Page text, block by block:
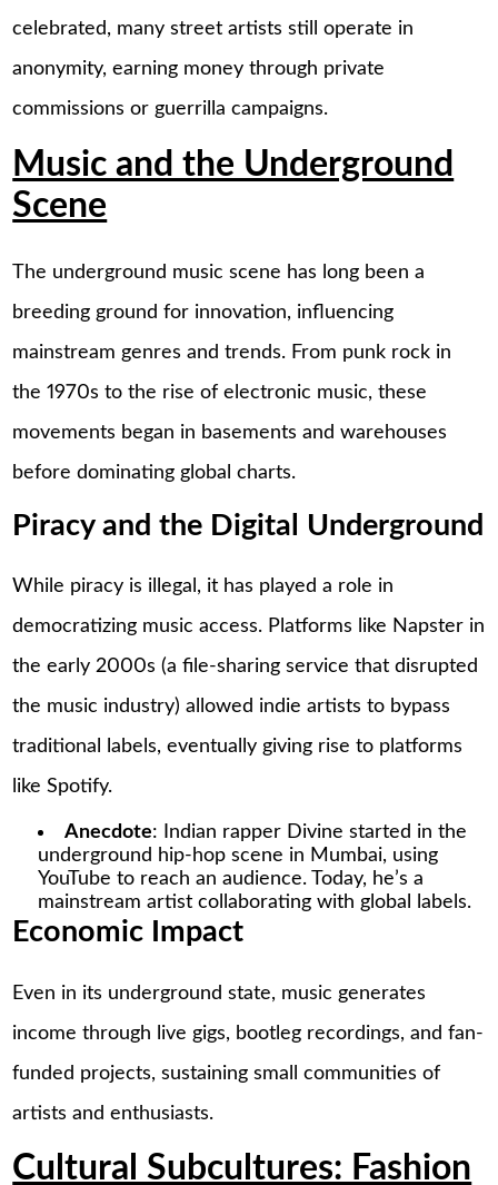
celebrated, many street artists still operate in
anonymity, earning money through private
commissions or guerrilla campaigns.
Music and the Underground
Scene
The underground music scene has long been a
breeding ground for innovation, influencing
mainstream genres and trends. From punk rock in
the 1970s to the rise of electronic music, these
movements began in basements and warehouses
before dominating global charts.
Piracy and the Digital Underground
While piracy is illegal, it has played a role in
democratizing music access. Platforms like Napster in
the early 2000s (a file-sharing service that disrupted
the music industry) allowed indie artists to bypass
traditional labels, eventually giving rise to platforms
like Spotify.
Anecdote: Indian rapper Divine started in the
underground hip-hop scene in Mumbai, using
YouTube to reach an audience. Today, he’s a
mainstream artist collaborating with global labels.
Economic Impact
Even in its underground state, music generates
income through live gigs, bootleg recordings, and fan-
funded projects, sustaining small communities of
artists and enthusiasts.
Cultural Subcultures: Fashion